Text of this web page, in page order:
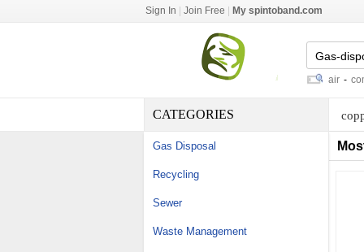
Sign In Join Free My spintoband.com
smoke ventilators keyed car repair -
CATEGORIES
Gas Disposal
Recycling
Sewer
Waste Management